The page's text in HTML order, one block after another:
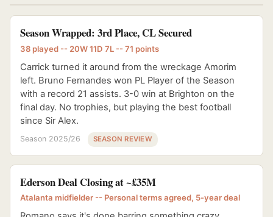
Season Wrapped: 3rd Place, CL Secured
38 played -- 20W 11D 7L -- 71 points
Carrick turned it around from the wreckage Amorim
left. Bruno Fernandes won PL Player of the Season
with a record 21 assists. 3-0 win at Brighton on the
final day. No trophies, but playing the best football
since Sir Alex.
Season 2025/26 SEASON REVIEW
Ederson Deal Closing at ~£35M
Atalanta midfielder -- Personal terms agreed, 5-year deal